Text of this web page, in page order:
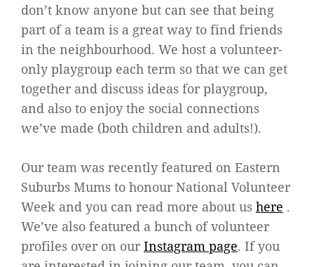
don’t know anyone but can see that being
part of a team is a great way to find friends
in the neighbourhood. We host a volunteer-
only playgroup each term so that we can get
together and discuss ideas for playgroup,
and also to enjoy the social connections
we’ve made (both children and adults!).
Our team was recently featured on Eastern
Suburbs Mums to honour National Volunteer
Week and you can read more about us here .
We’ve also featured a bunch of volunteer
profiles over on ourInstagram page. If you